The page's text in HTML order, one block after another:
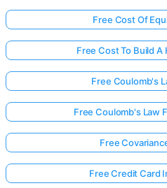
Free Cost Of
Free Cost To Build
Free Coulomb's
Free Coulomb's Law
Free
Free Credit Card